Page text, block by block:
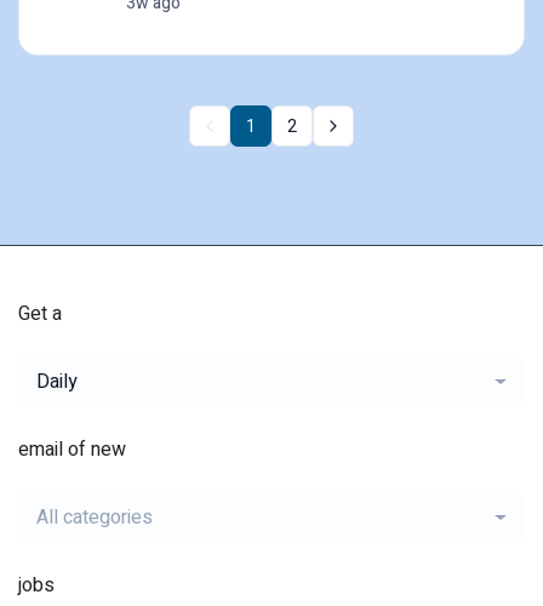
1 2
Get a
Daily
email of new
All categories
jobs